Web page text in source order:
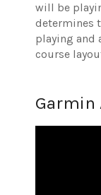
will be
determines
playing and
course
Garmin